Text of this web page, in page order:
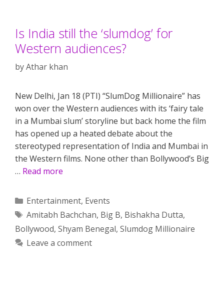
Is India still the ‘slumdog’ for
Western audiences?
byAthar khan
New Delhi, Jan 18 (PTI) “SlumDog Millionaire” has
won over the Western audiences with its ‘fairy tale
in a Mumbai slum’ storyline but back home the film
has opened up a heated debate about the
stereotyped representation of India and Mumbai in
the Western films. None other than Bollywood’s Big
… Read more
Categories
Entertainment, Events
Tags
Amitabh Bachchan, Big B, Bishakha Dutta,
Bollywood, Shyam Benegal, Slumdog Millionaire
Leave a comment